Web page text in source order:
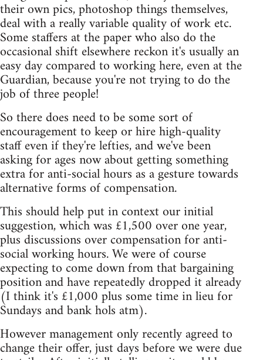
their own pics, photoshop things themselves,
deal with a really variable quality of work etc.
Some staffers at the paper who also do the
occasional shift elsewhere reckon it's usually an
easy day compared to working here, even at the
Guardian, because you're not trying to do the
job of three people!
So there does need to be some sort of
encouragement to keep or hire high-quality
staff even if they're lefties, and we've been
asking for ages now about getting something
extra for anti-social hours as a gesture towards
alternative forms of compensation.
This should help put in context our initial
suggestion, which was £1,500 over one year,
plus discussions over compensation for anti-
social working hours. We were of course
expecting to come down from that bargaining
position and have repeatedly dropped it already
(I think it's £1,000 plus some time in lieu for
Sundays and bank hols atm).
However management only recently agreed to
change their offer, just days before we were due